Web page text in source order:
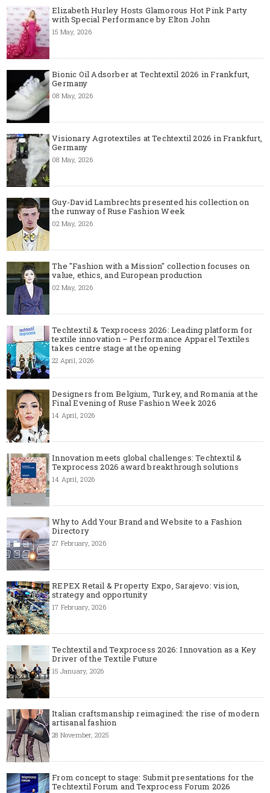
Elizabeth Hurley Hosts Glamorous Hot Pink Party
with Special Performance by Elton John
15 May, 2026
Bionic Oil Adsorber at Techtextil 2026 in Frankfurt,
Germany
08 May, 2026
Visionary Agrotextiles at Techtextil 2026 in Frankfurt,
Germany
08 May, 2026
Guy-David Lambrechts presented his collection on
the runway of Ruse Fashion Week
02 May, 2026
The "Fashion with a Mission" collection focuses on
value, ethics, and European production
02 May, 2026
Techtextil & Texprocess 2026: Leading platform for
textile innovation – Performance Apparel Textiles
takes centre stage at the opening
22 April, 2026
Designers from Belgium, Turkey, and Romania at the
Final Evening of Ruse Fashion Week 2026
14 April, 2026
Innovation meets global challenges: Techtextil &
Texprocess 2026 award breakthrough solutions
14 April, 2026
Why to Add Your Brand and Website to a Fashion
Directory
27 February, 2026
REPEX Retail & Property Expo, Sarajevo: vision,
strategy and opportunity
17 February, 2026
Techtextil and Texprocess 2026: Innovation as a Key
Driver of the Textile Future
15 January, 2026
Italian craftsmanship reimagined: the rise of modern
artisanal fashion
28 November, 2025
From concept to stage: Submit presentations for the
Techtextil Forum and Texprocess Forum 2026